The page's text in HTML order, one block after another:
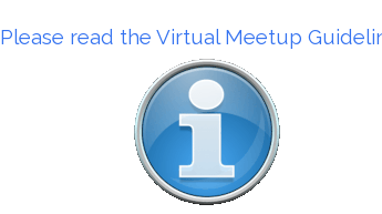
Please read the Virtual Meetup